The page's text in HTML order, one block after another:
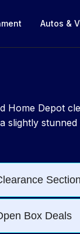
Autos &
Home Depot
stunned